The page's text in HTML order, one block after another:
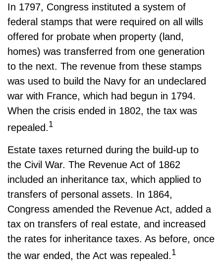
In 1797, Congress instituted a system of
federal stamps that were required on all wills
offered for probate when property (land,
homes) was transferred from one generation
to the next. The revenue from these stamps
was used to build the Navy for an undeclared
war with France, which had begun in 1794.
When the crisis ended in 1802, the tax was
repealed.1
Estate taxes returned during the build-up to
the Civil War. The Revenue Act of 1862
included an inheritance tax, which applied to
transfers of personal assets. In 1864,
Congress amended the Revenue Act, added a
tax on transfers of real estate, and increased
the rates for inheritance taxes. As before, once
the war ended, the Act was repealed. 1